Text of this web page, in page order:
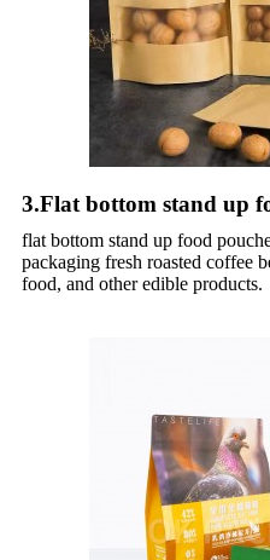
3.Flat bottom stand up
flat bottom stand up food
packaging fresh roasted coffee
food, and other edible products.